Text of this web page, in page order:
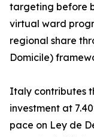
targeting before
virtual ward
regional share
Domicile)
Italy contributes
investment at
pace on Ley de